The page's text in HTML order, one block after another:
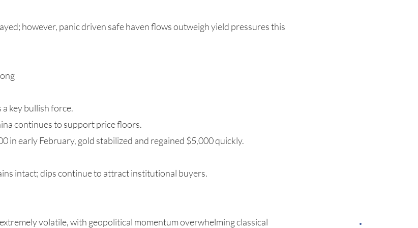
however, panic driven safe haven flows outweigh yield pressures this
key bullish force.
continues to support price floors.
in early February, gold stabilized and regained $5,000 quickly.
intact; dips continue to attract institutional buyers.
volatile, with geopolitical momentum overwhelming classical